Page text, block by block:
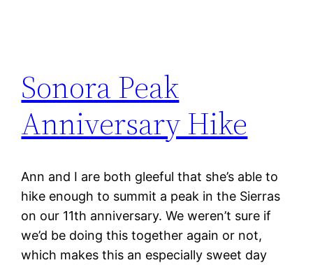
Sonora Peak
Anniversary Hike
Ann and I are both gleeful that she’s able to
hike enough to summit a peak in the Sierras
on our 11th anniversary. We weren’t sure if
we’d be doing this together again or not,
which makes this an especially sweet day